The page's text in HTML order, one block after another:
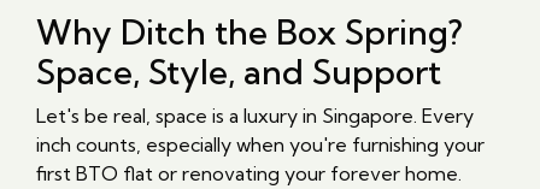
Why Ditch the Box Spring?
Space, Style, and Support
Let's be real, space is a luxury in Singapore. Every
inch counts, especially when you're furnishing your
first BTO flat or renovating your forever home.